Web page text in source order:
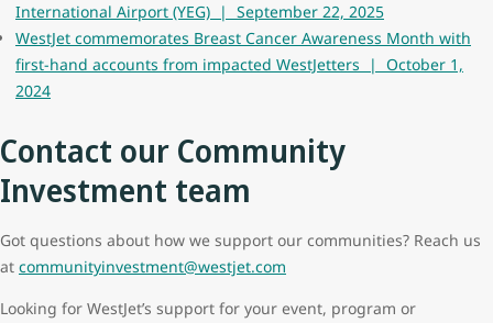
International Airport (YEG) | September 22, 2025
WestJet commemorates Breast Cancer Awareness Month with
first-hand accounts from impacted WestJetters | October 1,
2024
Contact our Community
Investment team
Got questions about how we support our communities? Reach us
at communityinvestment@westjet.com
Looking for WestJet’s support for your event, program or